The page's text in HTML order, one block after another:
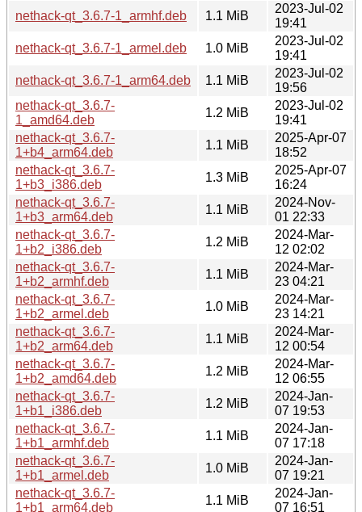
nethack-qt_3.6.7-1_armhf.deb
1.1 MiB
2023-Jul-02
19:41
nethack-qt_3.6.7-1_armel.deb
1.0 MiB
2023-Jul-02
19:41
nethack-qt_3.6.7-1_arm64.deb
1.1 MiB
2023-Jul-02
19:56
nethack-qt_3.6.7-
1_amd64.deb
1.2 MiB
2023-Jul-02
19:41
nethack-qt_3.6.7-
1+b4_arm64.deb
1.1 MiB
2025-Apr-07
18:52
nethack-qt_3.6.7-
1+b3_i386.deb
1.3 MiB
2025-Apr-07
16:24
nethack-qt_3.6.7-
1+b3_arm64.deb
1.1 MiB
2024-Nov-
01 22:33
nethack-qt_3.6.7-
1+b2_i386.deb
1.2 MiB
2024-Mar-
12 02:02
nethack-qt_3.6.7-
1+b2_armhf.deb
1.1 MiB
2024-Mar-
23 04:21
nethack-qt_3.6.7-
1+b2_armel.deb
1.0 MiB
2024-Mar-
23 14:21
nethack-qt_3.6.7-
1+b2_arm64.deb
1.1 MiB
2024-Mar-
12 00:54
nethack-qt_3.6.7-
1+b2_amd64.deb
1.2 MiB
2024-Mar-
12 06:55
nethack-qt_3.6.7-
1+b1_i386.deb
1.2 MiB
2024-Jan-
07 19:53
nethack-qt_3.6.7-
1+b1_armhf.deb
1.1 MiB
2024-Jan-
07 17:18
nethack-qt_3.6.7-
1+b1_armel.deb
1.0 MiB
2024-Jan-
07 19:21
nethack-qt_3.6.7-
1+b1_arm64.deb
1.1 MiB
2024-Jan-
07 16:51